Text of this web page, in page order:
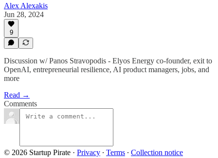
Alex Alexakis
Jun 28, 2024
9
Discussion w/ Panos Stravopodis - Elyos Energy co-founder, exit to
OpenAI, entrepreneurial resilience, AI product managers, jobs, and
more
Read →
Comments
© 2026 Startup Pirate · Privacy ∙ Terms ∙ Collection notice